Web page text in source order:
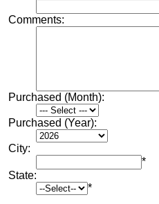
Comments:
Purchased (Month):
Purchased (Year):
City:
*
State:
*